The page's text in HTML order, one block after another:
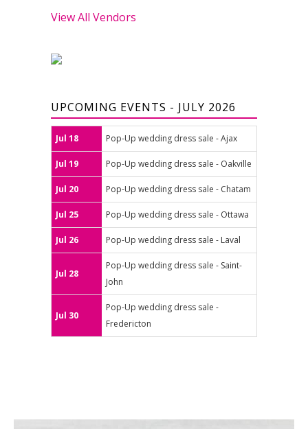
View All Vendors
UPCOMING EVENTS - JULY 2026
Jul 18 Pop-Up wedding dress sale - Ajax
Jul 19 Pop-Up wedding dress sale - Oakville
Jul 20 Pop-Up wedding dress sale - Chatam
Jul 25 Pop-Up wedding dress sale - Ottawa
Jul 26 Pop-Up wedding dress sale - Laval
Jul 28
Pop-Up wedding dress sale - Saint-
John
Jul 30
Pop-Up wedding dress sale -
Fredericton